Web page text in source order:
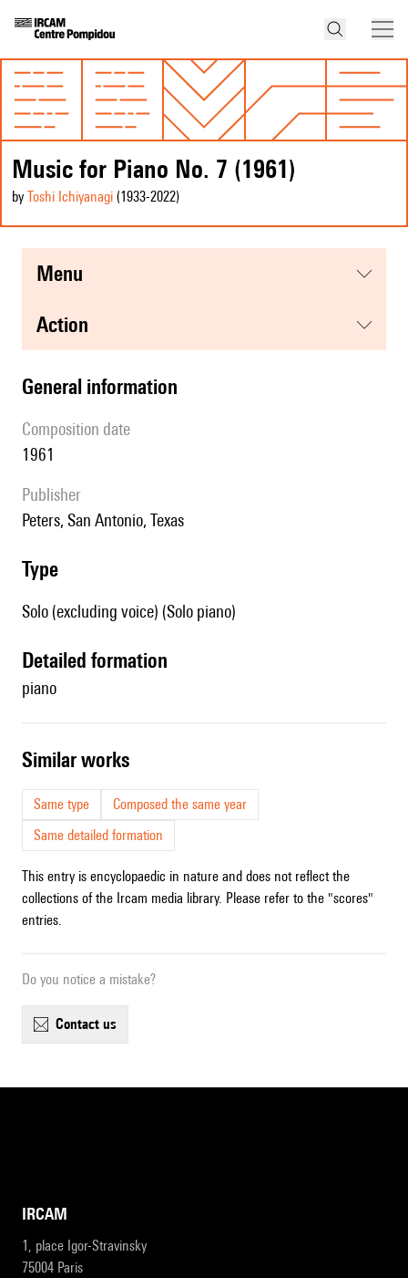
Music for Piano No. 7 (1961)
by Toshi Ichiyanagi (1933-2022)
menu
action
general information
composition date
1961
publisher
Peters, San Antonio, Texas
type
Solo (excluding voice) (Solo piano)
detailed formation
piano
similar works
Same type
Composed the same year
Same detailed formation
This entry is encyclopaedic in nature and does not reflect the
collections of the Ircam media library. Please refer to the "scores"
entries.
Do you notice a mistake?
contact us
IRCAM
1, place Igor-Stravinsky
75004 Paris